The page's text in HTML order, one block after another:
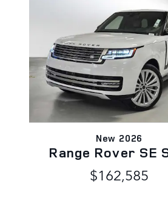
New 2026
Range Rover SE
$162,585